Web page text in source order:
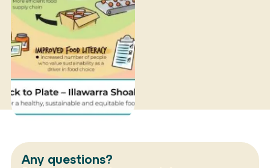
Any questions?